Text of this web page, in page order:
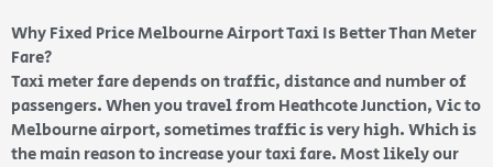
Why Fixed Price Melbourne Airport Taxi Is Better Than Meter
Fare?
Taxi meter fare depends on traffic, distance and number of
passengers. When you travel from Heathcote Junction, Vic to
Melbourne airport, sometimes traffic is very high. Which is
the main reason to increase your taxi fare. Most likely our